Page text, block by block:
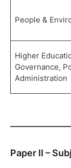
People &
Higher
Governance,
Administration
Paper II –